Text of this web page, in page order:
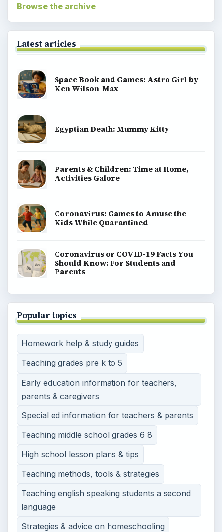
Browse the archive
Latest articles
Space Book and Games: Astro Girl by
Ken Wilson-Max
Egyptian Death: Mummy Kitty
Parents & Children: Time at Home,
Activities Galore
Coronavirus: Games to Amuse the
Kids While Quarantined
Coronavirus or COVID-19 Facts You
Should Know: For Students and
Parents
Popular topics
Homework help & study guides
Teaching grades pre k to 5
Early education information for teachers,
parents & caregivers
Special ed information for teachers & parents
Teaching middle school grades 6 8
High school lesson plans & tips
Teaching methods, tools & strategies
Teaching english speaking students a second
language
Strategies & advice on homeschooling